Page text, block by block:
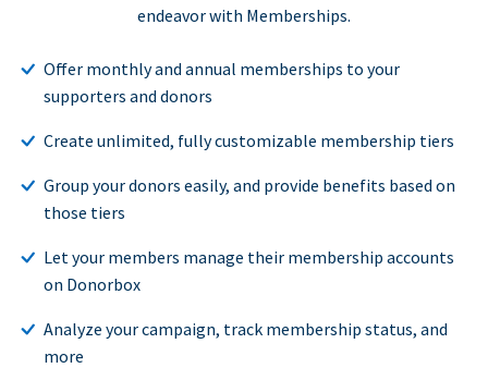
endeavor with Memberships.
Offer monthly and annual memberships to your
supporters and donors
Create unlimited, fully customizable membership tiers
Group your donors easily, and provide benefits based on
those tiers
Let your members manage their membership accounts
on Donorbox
Analyze your campaign, track membership status, and
more